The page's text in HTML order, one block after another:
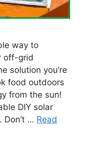
way to
off-grid
solution you’re
food outdoors
from the sun!
DIY solar
Don’t … Read